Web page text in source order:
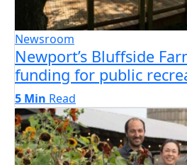
Newsroom
Newport’s Bluffside
funding for public
5 Min Read